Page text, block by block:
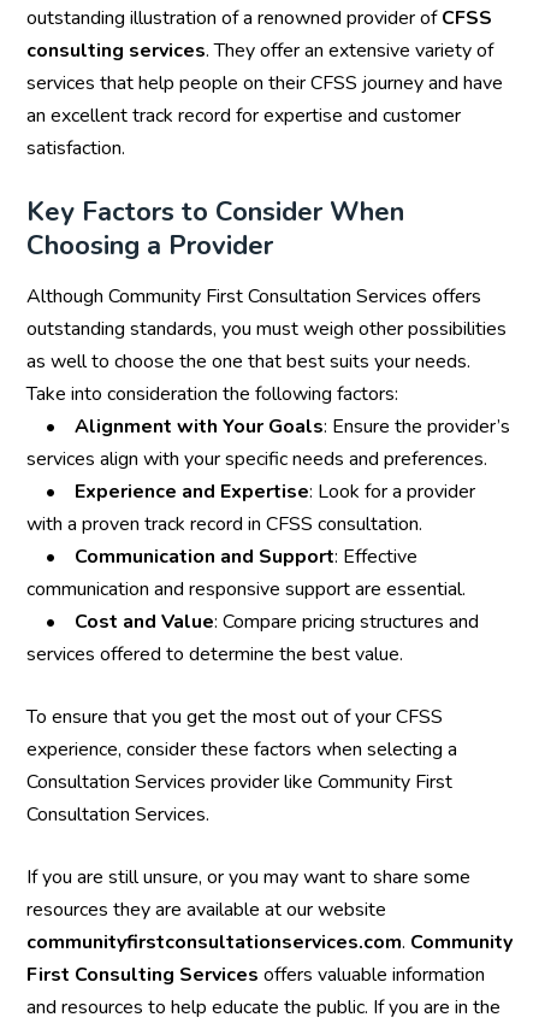
outstanding illustration of a renowned provider ofCFSS
consulting services. They offer an extensive variety of
services that help people on their CFSS journey and have
an excellent track record for expertise and customer
satisfaction.
Key Factors to Consider When
Choosing a Provider
Although Community First Consultation Services offers
outstanding standards, you must weigh other possibilities
as well to choose the one that best suits your needs.
Take into consideration the following factors:
•
Alignment with Your Goals: Ensure the provider’s
services align with your specific needs and preferences.
• Experience and Expertise: Look for a provider
with a proven track record in CFSS consultation.
• Communication and Support: Effective
communication and responsive support are essential.
•
Cost and Value: Compare pricing structures and
services offered to determine the best value.
To ensure that you get the most out of your CFSS
experience, consider these factors when selecting a
Consultation Services provider like Community First
Consultation Services.
If you are still unsure, or you may want to share some
resources they are available at our website
communityfirstconsultationservices.com. Community
First Consulting Services offers valuable information
and resources to help educate the public. If you are in the